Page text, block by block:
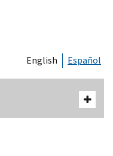
English Español